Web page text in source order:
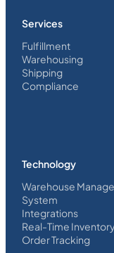
Services
Fulfillment
Warehousing
Shipping
Compliance
Technology
Warehouse
System
Integrations
Real-Time Inventory
Order Tracking